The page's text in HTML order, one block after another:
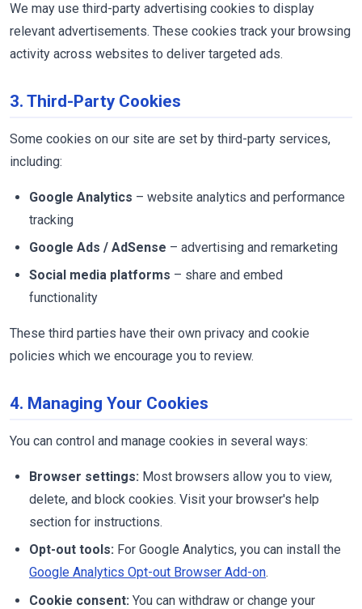
We may use third-party advertising cookies to display
relevant advertisements. These cookies track your browsing
activity across websites to deliver targeted ads.
3. Third-Party Cookies
Some cookies on our site are set by third-party services,
including:
Google Analytics – website analytics and performance
tracking
Google Ads / AdSense – advertising and remarketing
Social media platforms – share and embed
functionality
These third parties have their own privacy and cookie
policies which we encourage you to review.
4. Managing Your Cookies
You can control and manage cookies in several ways:
Browser settings: Most browsers allow you to view,
delete, and block cookies. Visit your browser's help
section for instructions.
Opt-out tools: For Google Analytics, you can install the
Google Analytics Opt-out Browser Add-on.
Cookie consent: You can withdraw or change your